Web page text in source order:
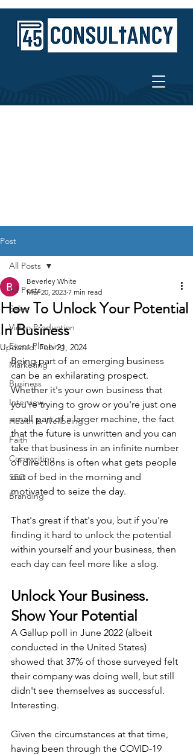
Post
All Posts
Sales
Video Production
Event Planning
Marketing
Business
Interview
Health & Wellbeing
Faith
Copywriting
SEO
Branding
All Posts
How To Unlock Your Potential
In Business
Beverley White
Mar 20, 2023 7 min read
Updated:Feb 21, 2024
Being part of an emerging business
can be an exhilarating prospect.
Whether it's your own business that
you're trying to grow or you're just one
small part of a larger machine, the fact
that the future is unwritten and you can
take that business in an infinite number
of directions is often what gets people
out of bed in the morning and
motivated to seize the day.
That's great if that's you, but if you're
finding it hard to unlock the potential
within yourself and your business, then
each day can feel more like a slog.
Unlock Your Business.
Show Your Potential
A Gallup poll in June 2022 (albeit
conducted in the United States)
showed that 37% of those surveyed felt
their company was doing well, but still
didn't see themselves as successful.
Interesting.
Given the circumstances at that time,
having been through the COVID-19